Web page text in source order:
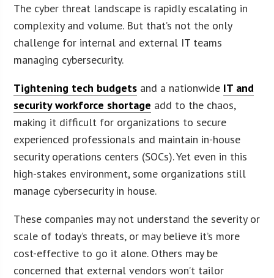
The cyber threat landscape is rapidly escalating in
complexity and volume. But that’s not the only
challenge for internal and external IT teams
managing cybersecurity.
Tightening tech budgets and a nationwide IT and
security workforce shortage add to the chaos,
making it difficult for organizations to secure
experienced professionals and maintain in-house
security operations centers (SOCs). Yet even in this
high-stakes environment, some organizations still
manage cybersecurity in house.
These companies may not understand the severity or
scale of today’s threats, or may believe it’s more
cost-effective to go it alone. Others may be
concerned that external vendors won’t tailor